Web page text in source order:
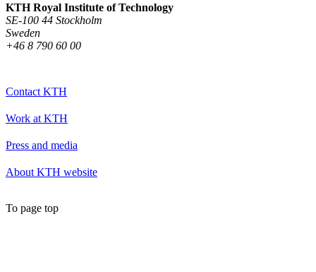
KTH Royal Institute of Technology
SE-100 44 Stockholm
Sweden
+46 8 790 60 00
Contact KTH
Work at KTH
Press and media
About KTH website
To page top